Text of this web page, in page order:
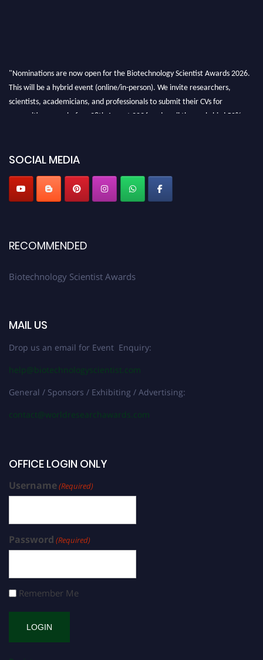
"Nominations are now open for the Biotechnology Scientist Awards 2026.
This will be a hybrid event (online/in-person). We invite researchers,
scientists, academicians, and professionals to submit their CVs for
recognition on or before 28th August 2026 and avail the early bird 50%
SOCIAL MEDIA
RECOMMENDED
Biotechnology Scientist Awards
MAIL US
Drop us an email for Event Enquiry:
help@biotechnologyscientist.com
General / Sponsors / Exhibiting / Advertising:
contact@worldresearchawards.com
OFFICE LOGIN ONLY
Username(Required)
Password (Required)
Remember Me